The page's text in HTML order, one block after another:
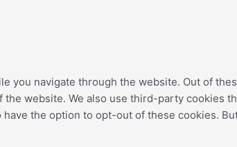
you navigate through the website. Out of
website. We also use third-party cookies
the option to opt-out of these cookies.